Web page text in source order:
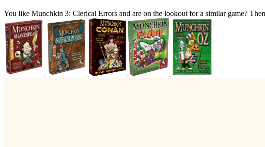
You like Munchkin 3: Clerical Errors and are on the lookout for a similar game?